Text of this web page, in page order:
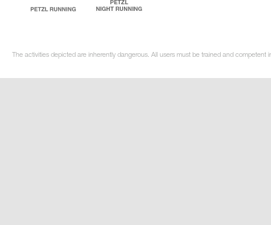
The activities depicted are inherently dangerous. All users must be trained and